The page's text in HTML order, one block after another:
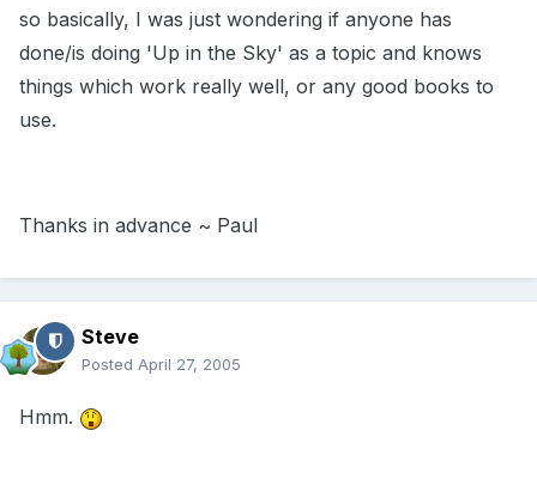
so basically, I was just wondering if anyone has
done/is doing 'Up in the Sky' as a topic and knows
things which work really well, or any good books to
use.
Thanks in advance ~ Paul
Steve
Posted April 27, 2005
Hmm.